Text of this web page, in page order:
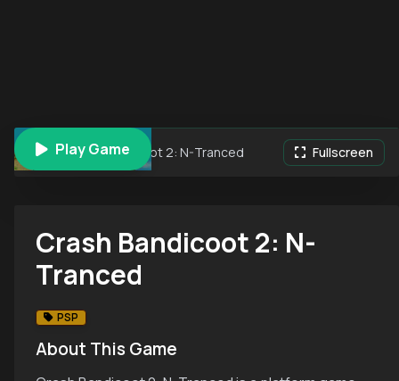
Play Game
Crash Bandicoot 2: N-Tranced Fullscreen
Crash Bandicoot 2: N-
Tranced
PSP
About This Game